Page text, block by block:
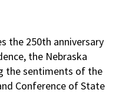
the 250th anniversary
the Nebraska
the sentiments of the
Conference of State